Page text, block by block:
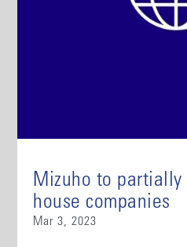
Mizuho to partially
house companies
Mar 3, 2023